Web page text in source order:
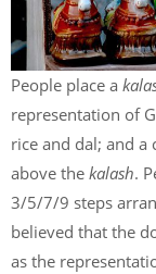
People place a
representation of
rice and dal; and
above the kalash.
3/5/7/9 steps
believed that the
as the